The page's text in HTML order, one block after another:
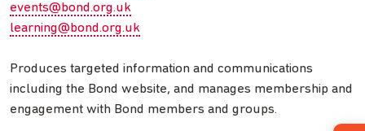
events@bond.org.uk
learning@bond.org.uk
Produces targeted information and communications
including the Bond website, and manages membership and
engagement with Bond members and groups.